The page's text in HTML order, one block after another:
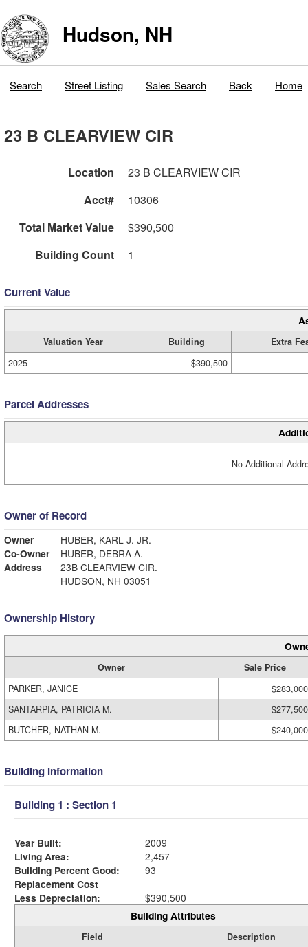
Hudson, NH
Search Street Listing Sales Search Back Home
23 B CLEARVIEW CIR
Location
23 B CLEARVIEW CIR
Acct#
10306
Total Market Value
$390,500
Building Count
1
Current Value
Valuation Year Building
Extra
2025
$390,500
Parcel Addresses
No Additional
Owner of Record
Owner
HUBER, KARL J. JR.
Co-Owner
HUBER, DEBRA A.
Address
23B CLEARVIEW CIR.
HUDSON, NH 03051
Ownership History
Owner
Sale Price
PARKER, JANICE
$283,000
SANTARPIA, PATRICIA M.
$277,500
BUTCHER, NATHAN M.
$240,000
Building Information
Building 1 : Section 1
Year Built:
2009
Living Area:
2,457
Building Percent Good:
93
Replacement Cost
Less Depreciation:
$390,500
Building Attributes
Field
Description